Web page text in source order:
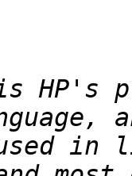
HP's
in